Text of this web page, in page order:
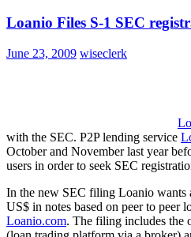
Loanio Files S-1 SEC
June 23, 2009 wiseclerk
with the SEC. P2P lending service
October and November last year
users in order to seek SEC
In the new SEC filing Loanio
US$ in notes based on peer to peer
Loanio.com. The filing includes the